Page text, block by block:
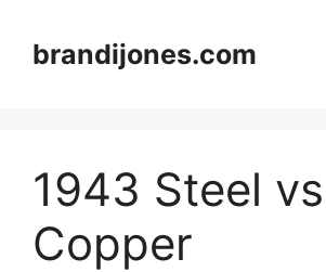
contentbrandijones.com
1943 Steel vs
Copper